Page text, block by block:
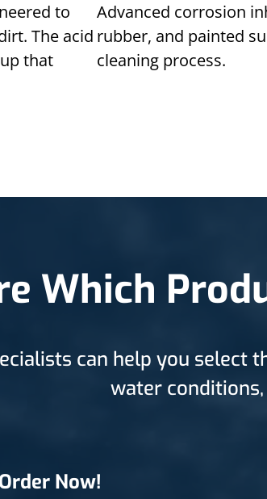
to
The acid
that
Advanced corrosion
rubber, and painted
cleaning process.
Which
can help you
water
Order Now!